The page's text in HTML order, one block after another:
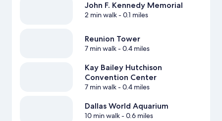
John F. Kennedy Memorial
2 min walk- 0.1 miles
Reunion Tower
7 min walk- 0.4 miles
Kay Bailey Hutchison
Convention Center
7 min walk- 0.4 miles
Dallas World Aquarium
10 min walk- 0.6 miles